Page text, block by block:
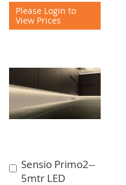
Please Login to
View Prices
Sensio Primo2--
5mtr LED
Add